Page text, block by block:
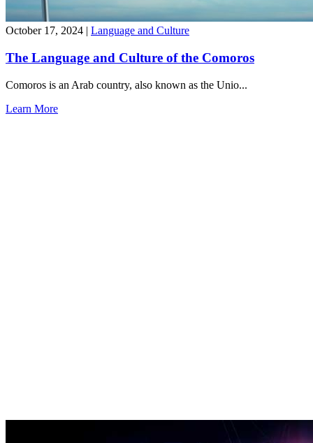
October 17, 2024 | Language and Culture
The Language and Culture of the Comoros
Comoros is an Arab country, also known as the Unio...
Learn More